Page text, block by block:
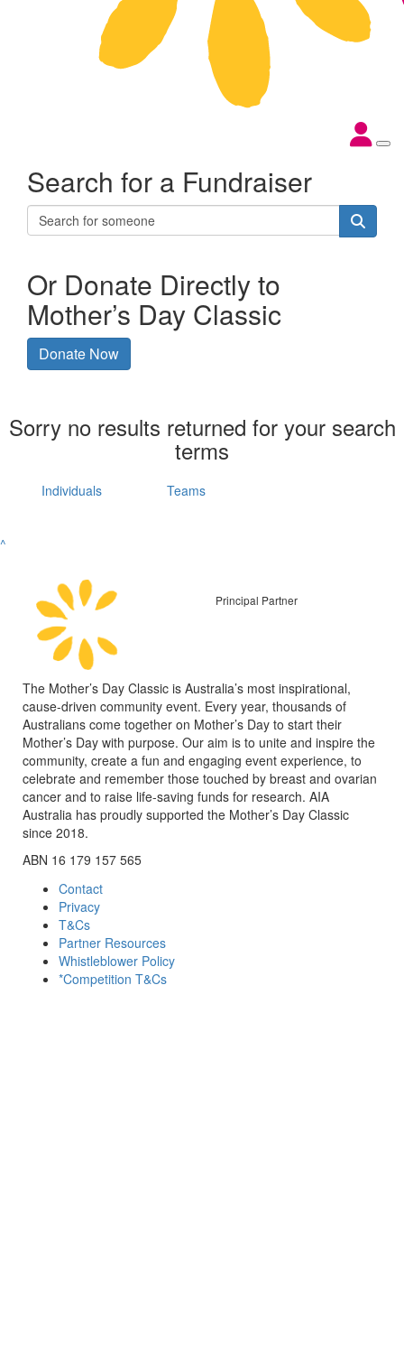
Search for a Fundraiser
Or Donate Directly to
Mother’s Day Classic
Donate Now
Sorry no results returned for your search
terms
Individuals Teams
^
Principal Partner
The Mother’s Day Classic is Australia’s most inspirational,
cause-driven community event. Every year, thousands of
Australians come together on Mother’s Day to start their
Mother’s Day with purpose. Our aim is to unite and inspire the
community, create a fun and engaging event experience, to
celebrate and remember those touched by breast and ovarian
cancer and to raise life-saving funds for research. AIA
Australia has proudly supported the Mother’s Day Classic
since 2018.
ABN 16 179 157 565
Contact
Privacy
T&Cs
Partner Resources
Whistleblower Policy
*Competition T&Cs